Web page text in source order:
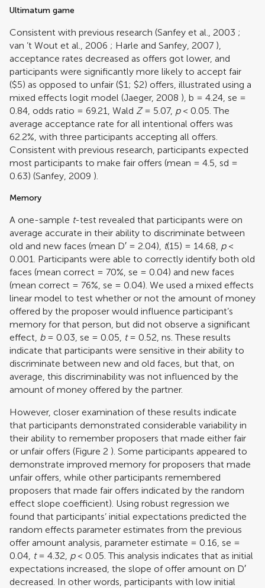
Ultimatum game
Consistent with previous research (Sanfey et al., 2003 ;
van ’t Wout et al., 2006 ; Harle and Sanfey, 2007 ),
acceptance rates decreased as offers got lower, and
participants were significantly more likely to accept fair
($5) as opposed to unfair ($1; $2) offers, illustrated using a
mixed effects logit model (Jaeger, 2008 ), b = 4.24, se =
0.84, odds ratio = 69.21, Wald Z= 5.07, p< 0.05. The
average acceptance rate for all intentional offers was
62.2%, with three participants accepting all offers.
Consistent with previous research, participants expected
most participants to make fair offers (mean = 4.5, sd =
0.63) (Sanfey, 2009 ).
Memory
A one-sample t-test revealed that participants were on
average accurate in their ability to discriminate between
old and new faces (mean D′ = 2.04), t(15) = 14.68, p<
0.001. Participants were able to correctly identify both old
faces (mean correct = 70%, se = 0.04) and new faces
(mean correct = 76%, se = 0.04). We used a mixed effects
linear model to test whether or not the amount of money
offered by the proposer would influence participant’s
memory for that person, but did not observe a significant
effect, b= 0.03, se = 0.05, t= 0.52, ns. These results
indicate that participants were sensitive in their ability to
discriminate between new and old faces, but that, on
average, this discriminability was not influenced by the
amount of money offered by the partner.
However, closer examination of these results indicate
that participants demonstrated considerable variability in
their ability to remember proposers that made either fair
or unfair offers (Figure 2 ). Some participants appeared to
demonstrate improved memory for proposers that made
unfair offers, while other participants remembered
proposers that made fair offers indicated by the random
effect slope coefficient). Using robust regression we
found that participants’ initial expectations predicted the
random effects parameter estimates from the previous
offer amount analysis, parameter estimate = 0.16, se =
0.04, t= 4.32, p< 0.05. This analysis indicates that as initial
expectations increased, the slope of offer amount on D′
decreased. In other words, participants with low initial